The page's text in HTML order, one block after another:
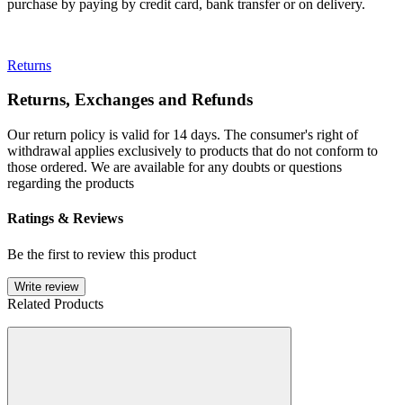
purchase by paying by credit card, bank transfer or on delivery.
Returns
Returns, Exchanges and Refunds
Our return policy is valid for 14 days. The consumer's right of
withdrawal applies exclusively to products that do not conform to
those ordered. We are available for any doubts or questions
regarding the products
Ratings & Reviews
Be the first to review this product
Write review
Related Products